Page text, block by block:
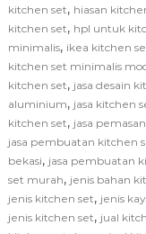
kitchen set, hiasan
kitchen set, hpl untuk
minimalis, ikea kitchen
kitchen set minimalis
kitchen set, jasa desain
aluminium, jasa kitchen
kitchen set, jasa
jasa pembuatan kitchen
bekasi, jasa pembuatan
set murah, jenis bahan
jenis kitchen set, jenis
jenis kitchen set, jual